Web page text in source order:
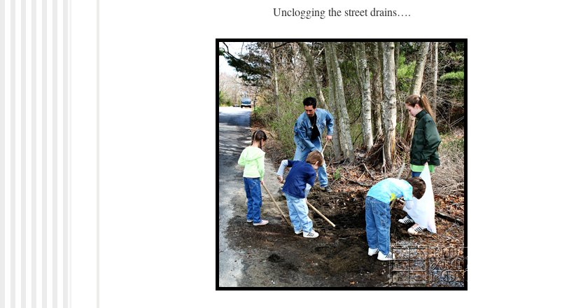
Unclogging the street drains….